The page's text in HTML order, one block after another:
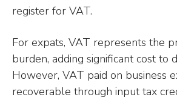
register for VAT.
For expats, VAT represents the
burden, adding significant cost to
However, VAT paid on business
recoverable through input tax